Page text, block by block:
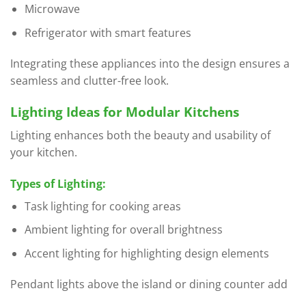
Microwave
Refrigerator with smart features
Integrating these appliances into the design ensures a
seamless and clutter-free look.
Lighting Ideas for Modular Kitchens
Lighting enhances both the beauty and usability of
your kitchen.
Types of Lighting:
Task lighting for cooking areas
Ambient lighting for overall brightness
Accent lighting for highlighting design elements
Pendant lights above the island or dining counter add